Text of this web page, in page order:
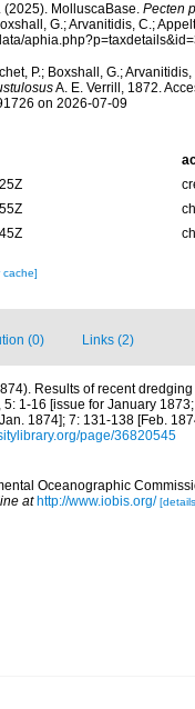
(2025). MolluscaBase. Pecten
G.; Arvanitidis, C.;
P.; Boxshall, G.;
A. E. Verrill, 1872.
on 2026-07-09
cache]
(0) Links (2)
Results of recent
1-16 [issue for January
1874]; 7: 131-138 [Feb.
page/36820545
Oceanographic
at http://www.iobis.org/